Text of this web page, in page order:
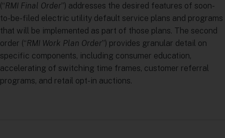
(“RMI Final Order”) addresses the desired features of soon-
to-be-filed electric utility default service plans and programs
that will be implemented as part of those plans. The second
order (“RMI Work Plan Order”) provides granular detail on
specific components, including consumer education,
accelerating of switching time frames, customer referral
programs, and retail opt-in auctions.